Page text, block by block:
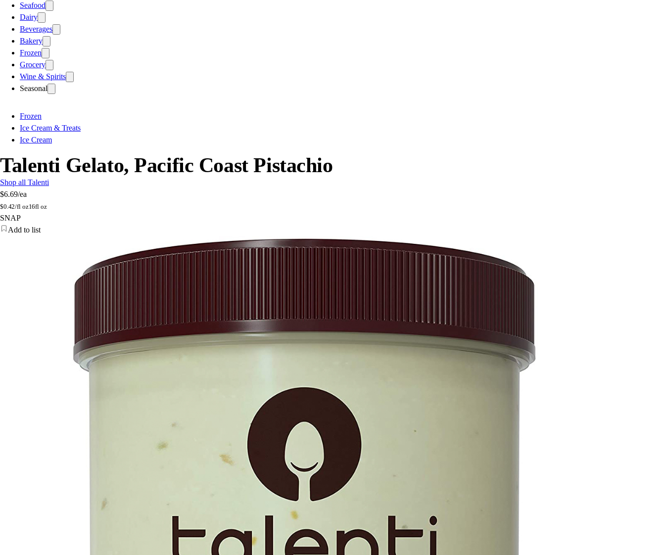
Seafood
Dairy
Beverages
Bakery
Frozen
Grocery
Wine & Spirits
Seasonal
Frozen
Ice Cream & Treats
Ice Cream
Talenti Gelato, Pacific Coast Pistachio
Shop all Talenti
$6.69/ea
$0.42/fl oz16fl oz
SNAP
Add to list